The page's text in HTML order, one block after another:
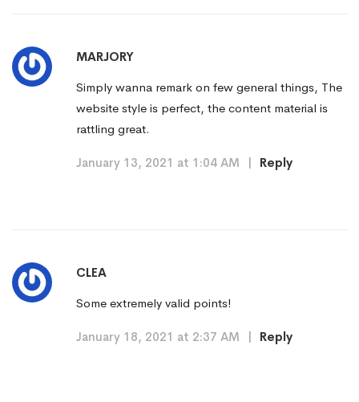
MARJORY
Simply wanna remark on few general things, The
website style is perfect, the content material is
rattling great.
January 13, 2021 at 1:04 AM | Reply
CLEA
Some extremely valid points!
January 18, 2021 at 2:37 AM | Reply